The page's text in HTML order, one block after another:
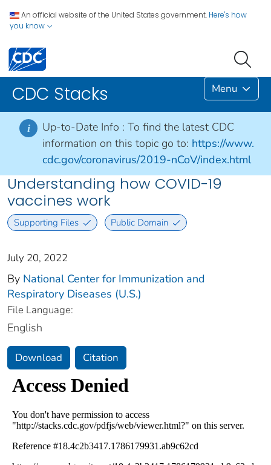
An official website of the United States government. Here's how
you know
CDC Stacks Menu
i Up-to-Date Info : To find the latest CDC
information on this topic go to: https://www.
cdc.gov/coronavirus/2019-nCoV/index.html
Understanding how COVID-19
vaccines work
Supporting Files Public Domain
July 20, 2022
By National Center for Immunization and
Respiratory Diseases (U.S.)
File Language:
English
Download Citation